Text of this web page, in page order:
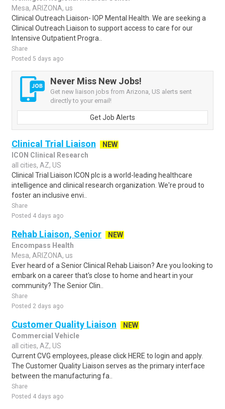
Mesa, ARIZONA, us
Clinical Outreach Liaison- IOP Mental Health. We are seeking a
Clinical Outreach Liaison to support access to care for our
Intensive Outpatient Progra..
Share
Posted 5 days ago
Never Miss New Jobs!
Get new liaison jobs from Arizona, US alerts sent
directly to your email!
Get Job Alerts
Clinical Trial Liaison
NEW
ICON Clinical Research
all cities, AZ, US
Clinical Trial Liaison ICON plc is a world-leading healthcare
intelligence and clinical research organization. We're proud to
foster an inclusive envi..
Share
Posted 4 days ago
Rehab Liaison, Senior
NEW
Encompass Health
Mesa, ARIZONA, us
Ever heard of a Senior Clinical Rehab Liaison? Are you looking to
embark on a career that's close to home and heart in your
community? The Senior Clin..
Share
Posted 2 days ago
Customer Quality Liaison
NEW
Commercial Vehicle
all cities, AZ, US
Current CVG employees, please click HERE to login and apply.
The Customer Quality Liaison serves as the primary interface
between the manufacturing fa..
Share
Posted 4 days ago